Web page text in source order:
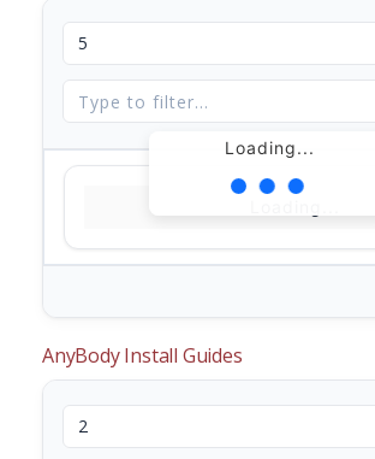
Loading...
AnyBody Install Guides